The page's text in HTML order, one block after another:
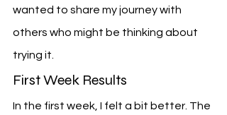
wanted to share my journey with
others who might be thinking about
trying it.
First Week Results
In the first week, I felt a bit better. The